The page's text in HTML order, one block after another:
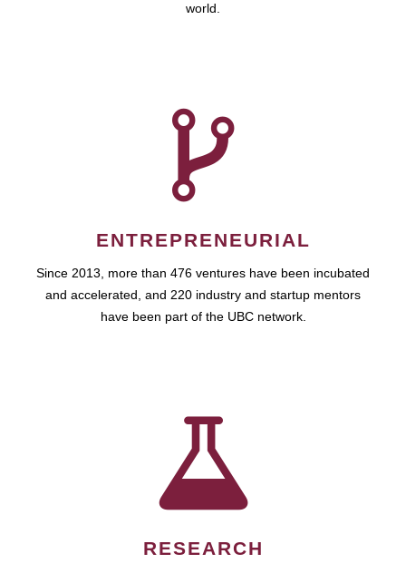
world.
ENTREPRENEURIAL
Since 2013, more than 476 ventures have been incubated
and accelerated, and 220 industry and startup mentors
have been part of the UBC network.
RESEARCH